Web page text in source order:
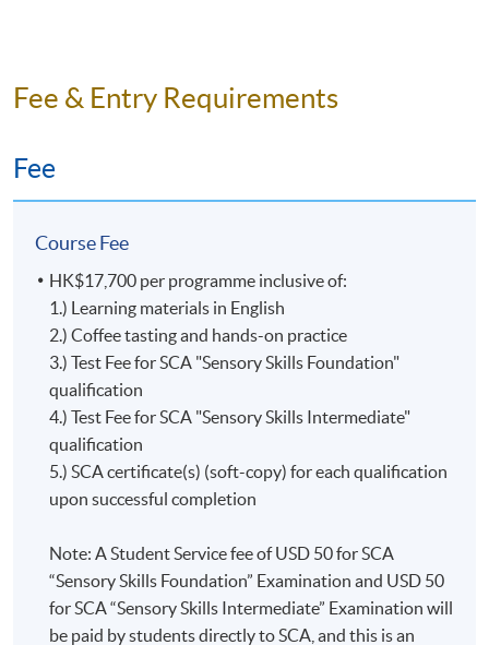
Multiple
Practical Test
(65 minutes)
Section B:
Upon successful completion of the programme,
graduates will be awarded the
(Specialty Coffee: Sensory Skills - Foundation and
Intermediate)
感官技巧)'within the HKU system through HKU
SPACE. In addition, graduates of this programme with a
“Sensory Skills Foundation”Certificate by the
Specialty Coffee Association (SCA); graduates of this
programme with a mark of 70% attained in each of
Mr. Isacc Wong
Isacc is a seasoned barista with over a decade of
Diploma may still apply through SCA by
Even though the SCA Coffee Diploma will no longer be
issued starting in 2024, it is still recognized and
representation of a learner’s achievement.
The former SCA Coffee Diploma is exclusive to the
Coffee Skills Program (CSP) and is awarded to learners
who earned 100 or more points with CSP courses. In
this diploma program, each CSP course is assigned a
point value. The points awarded at each level are listed
below:
Foundation = 5 points
Intermediate = 10 points
Professional = 25 points
Fee & Entry Requirements
Fee
Course Fee
HK$17,700 per programme inclusive of:
1.) Learning materials in English
2.) Coffee tasting and hands-on practice
3.) Test Fee for SCA "Sensory Skills Foundation"
qualification
4.) Test Fee for SCA "Sensory Skills Intermediate"
qualification
5.) SCA certificate(s) (soft-copy) for each qualification
upon successful completion
Note: A Student Service fee of USD 50 for SCA
“Sensory Skills Foundation” Examination and USD 50
for SCA “Sensory Skills Intermediate” Examination will
be paid by students directly to SCA, and this is an